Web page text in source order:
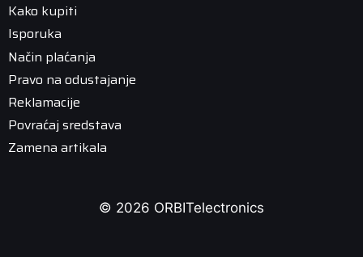
Kako kupiti
Isporuka
Način plaćanja
Pravo na odustajanje
Reklamacije
Povraćaj sredstava
Zamena artikala
© 2026 ORBITelectronics